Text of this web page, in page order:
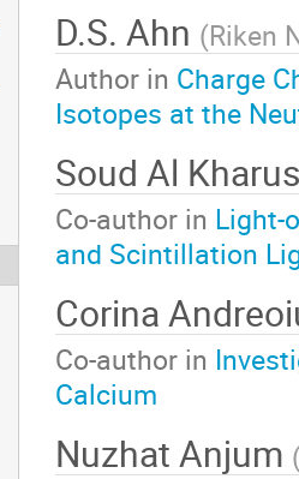
D.S. Ahn (Riken
Author in Charge
Isotopes at the
Soud Al
Co-author in Light-
and Scintillation
Corina
Co-author in
Calcium
Nuzhat Anjum